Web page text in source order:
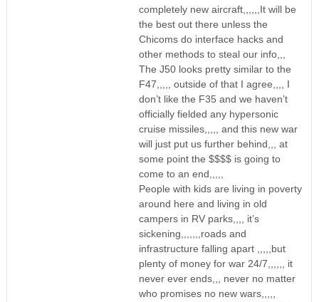
completely new aircraft,,,,,,It will be
the best out there unless the
Chicoms do interface hacks and
other methods to steal our info,,,
The J50 looks pretty similar to the
F47,,,,, outside of that I agree,,,, I
don’t like the F35 and we haven’t
officially fielded any hypersonic
cruise missiles,,,,, and this new war
will just put us further behind,,, at
some point the $$$$ is going to
come to an end,,,,,
People with kids are living in poverty
around here and living in old
campers in RV parks,,,, it’s
sickening,,,,,,,roads and
infrastructure falling apart ,,,,,but
plenty of money for war 24/7,,,,,, it
never ever ends,,, never no matter
who promises no new wars,,,,,